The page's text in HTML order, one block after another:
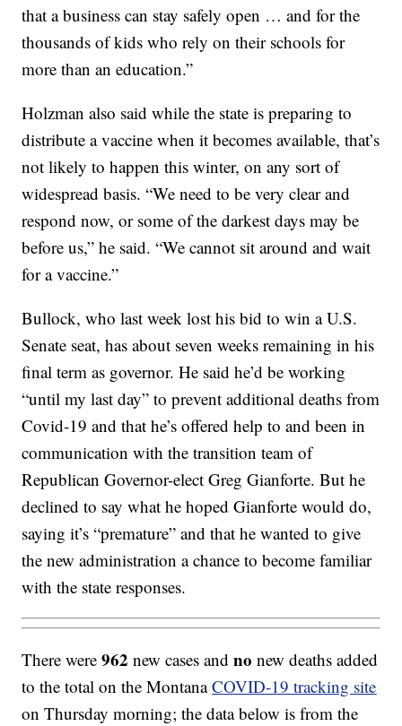
that a business can stay safely open … and for the
thousands of kids who rely on their schools for
more than an education.”
Holzman also said while the state is preparing to
distribute a vaccine when it becomes available, that’s
not likely to happen this winter, on any sort of
widespread basis. “We need to be very clear and
respond now, or some of the darkest days may be
before us,” he said. “We cannot sit around and wait
for a vaccine.”
Bullock, who last week lost his bid to win a U.S.
Senate seat, has about seven weeks remaining in his
final term as governor. He said he’d be working
“until my last day” to prevent additional deaths from
Covid-19 and that he’s offered help to and been in
communication with the transition team of
Republican Governor-elect Greg Gianforte. But he
declined to say what he hoped Gianforte would do,
saying it’s “premature” and that he wanted to give
the new administration a chance to become familiar
with the state responses.
There were962new cases andnonew deaths added
to the total on the MontanaCOVID-19 tracking site
on Thursday morning; the data below is from the